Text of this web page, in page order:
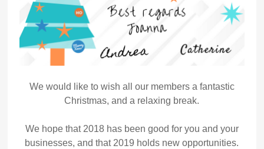
We would like to wish all our members a fantastic
Christmas, and a relaxing break.
We hope that 2018 has been good for you and your
businesses, and that 2019 holds new opportunities.